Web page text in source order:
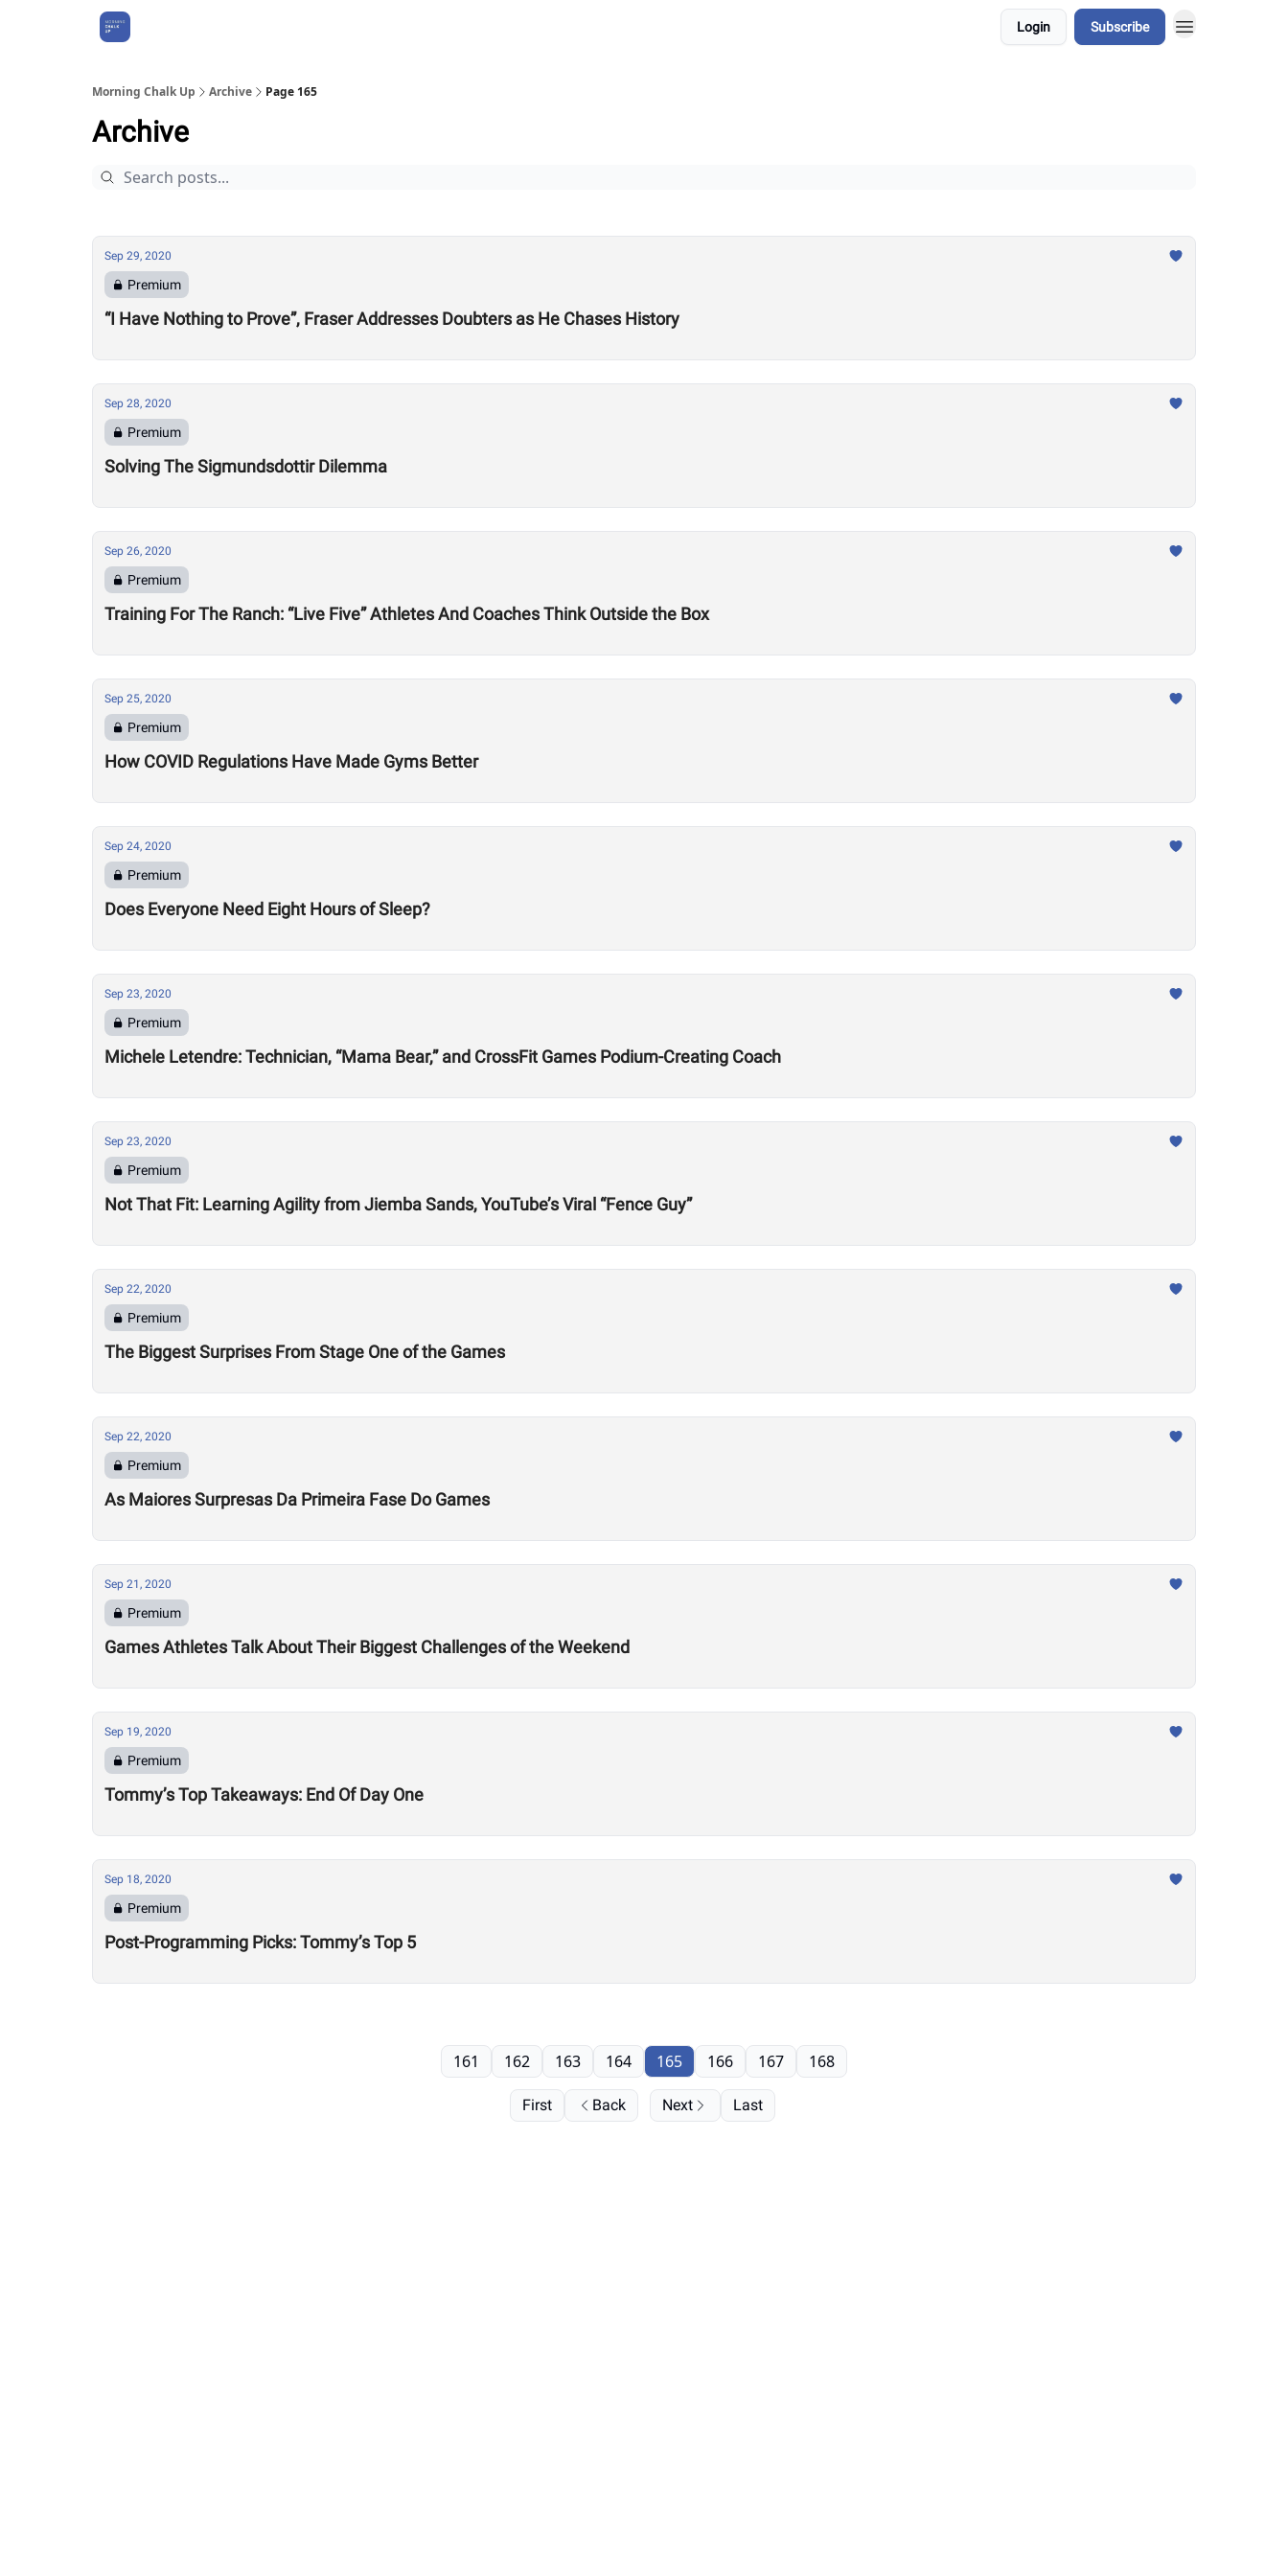
Login Subscribe
Morning Chalk Up Archive Page 165
Archive
Sep 29, 2020
Premium
“I Have Nothing to Prove”, Fraser Addresses Doubters as He Chases History
Sep 28, 2020
Premium
Solving The Sigmundsdottir Dilemma
Sep 26, 2020
Premium
Training For The Ranch: “Live Five” Athletes And Coaches Think Outside the Box
Sep 25, 2020
Premium
How COVID Regulations Have Made Gyms Better
Sep 24, 2020
Premium
Does Everyone Need Eight Hours of Sleep?
Sep 23, 2020
Premium
Michele Letendre: Technician, “Mama Bear,” and CrossFit Games Podium-Creating Coach
Sep 23, 2020
Premium
Not That Fit: Learning Agility from Jiemba Sands, YouTube’s Viral “Fence Guy”
Sep 22, 2020
Premium
The Biggest Surprises From Stage One of the Games
Sep 22, 2020
Premium
As Maiores Surpresas Da Primeira Fase Do Games
Sep 21, 2020
Premium
Games Athletes Talk About Their Biggest Challenges of the Weekend
Sep 19, 2020
Premium
Tommy’s Top Takeaways: End Of Day One
Sep 18, 2020
Premium
Post-Programming Picks: Tommy’s Top 5
First Back
161 162 163 164 165 166 167 168
Next Last